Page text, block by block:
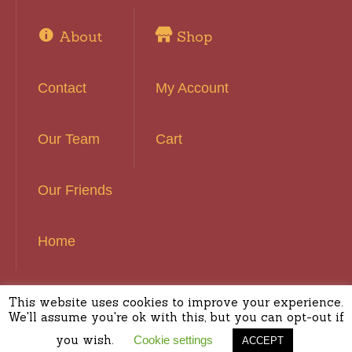
About
Contact
Our Team
Our Friends
Home
Shop
My Account
Cart
Basset Hound Rescue of Southern California ©
2016 | All Rights Reserved
This website uses cookies to improve your experience.
We'll assume you're ok with this, but you can opt-out if
you wish.
Cookie settings ACCEPT